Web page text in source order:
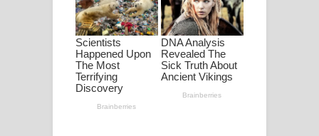
MANAMALA KATHA Song Lyrics -
මනමාල කතා ගීතයේ පද පෙළ
Dai Dai Lyrics - Shakira, Burna Boy |
2026 football world cup song lyrics